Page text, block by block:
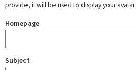
provide, it will be used to display your avatar.
Homepage
Subject